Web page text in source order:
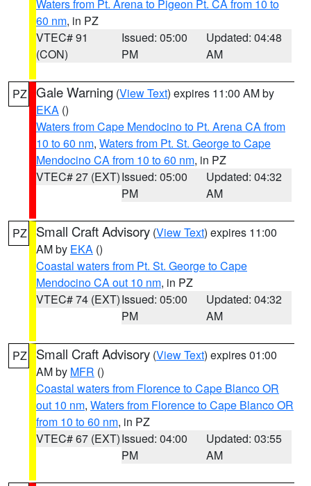
Waters from Pt. Arena to Pigeon Pt. CA from 10 to
60 nm, in PZ
VTEC# 91
(CON)
Issued: 05:00
PM
Updated: 04:48
AM
PZ Gale Warning (View Text) expires 11:00 AM by
EKA ()
Waters from Cape Mendocino to Pt. Arena CA from
10 to 60 nm, Waters from Pt. St. George to Cape
Mendocino CA from 10 to 60 nm, in PZ
VTEC# 27 (EXT)Issued: 05:00
PM
Updated: 04:32
AM
PZ Small Craft Advisory (View Text) expires 11:00
AM by EKA ()
Coastal waters from Pt. St. George to Cape
Mendocino CA out 10 nm, in PZ
VTEC# 74 (EXT)Issued: 05:00
PM
Updated: 04:32
AM
PZ Small Craft Advisory (View Text) expires 01:00
AM by MFR ()
Coastal waters from Florence to Cape Blanco OR
out 10 nm, Waters from Florence to Cape Blanco OR
from 10 to 60 nm, in PZ
VTEC# 67 (EXT)Issued: 04:00
PM
Updated: 03:55
AM